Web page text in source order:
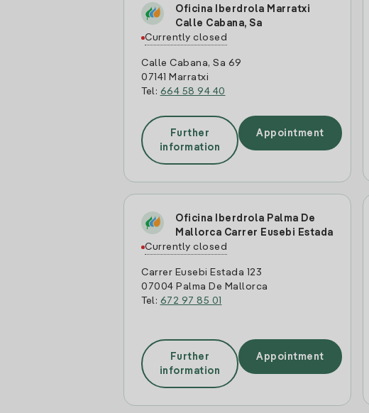
Oficina Iberdrola Marratxi
Calle Cabana, Sa
Currently closed
Calle Cabana, Sa 69
07141 Marratxi
Tel: 664 58 94 40
Further
information
Appointment
Oficina Iberdrola Palma De
Mallorca Carrer Eusebi Estada
Currently closed
Carrer Eusebi Estada 123
07004 Palma De Mallorca
Tel: 672 97 85 01
Further
information
Appointment